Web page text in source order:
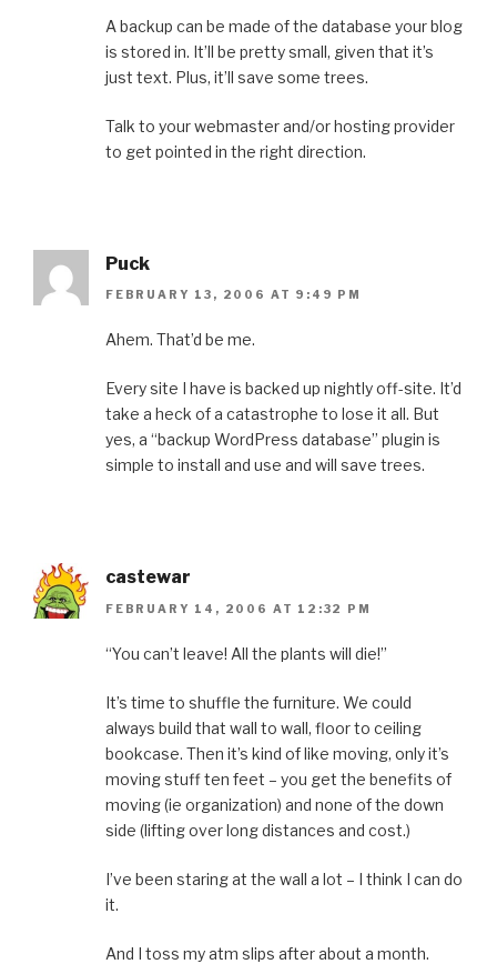
A backup can be made of the database your blog
is stored in. It’ll be pretty small, given that it’s
just text. Plus, it’ll save some trees.
Talk to your webmaster and/or hosting provider
to get pointed in the right direction.
Puck
FEBRUARY 13, 2006 AT 9:49 PM
Ahem. That’d be me.
Every site I have is backed up nightly off-site. It’d
take a heck of a catastrophe to lose it all. But
yes, a “backup WordPress database” plugin is
simple to install and use and will save trees.
castewar
FEBRUARY 14, 2006 AT 12:32 PM
“You can’t leave! All the plants will die!”
It’s time to shuffle the furniture. We could
always build that wall to wall, floor to ceiling
bookcase. Then it’s kind of like moving, only it’s
moving stuff ten feet – you get the benefits of
moving (ie organization) and none of the down
side (lifting over long distances and cost.)
I’ve been staring at the wall a lot – I think I can do
it.
And I toss my atm slips after about a month.